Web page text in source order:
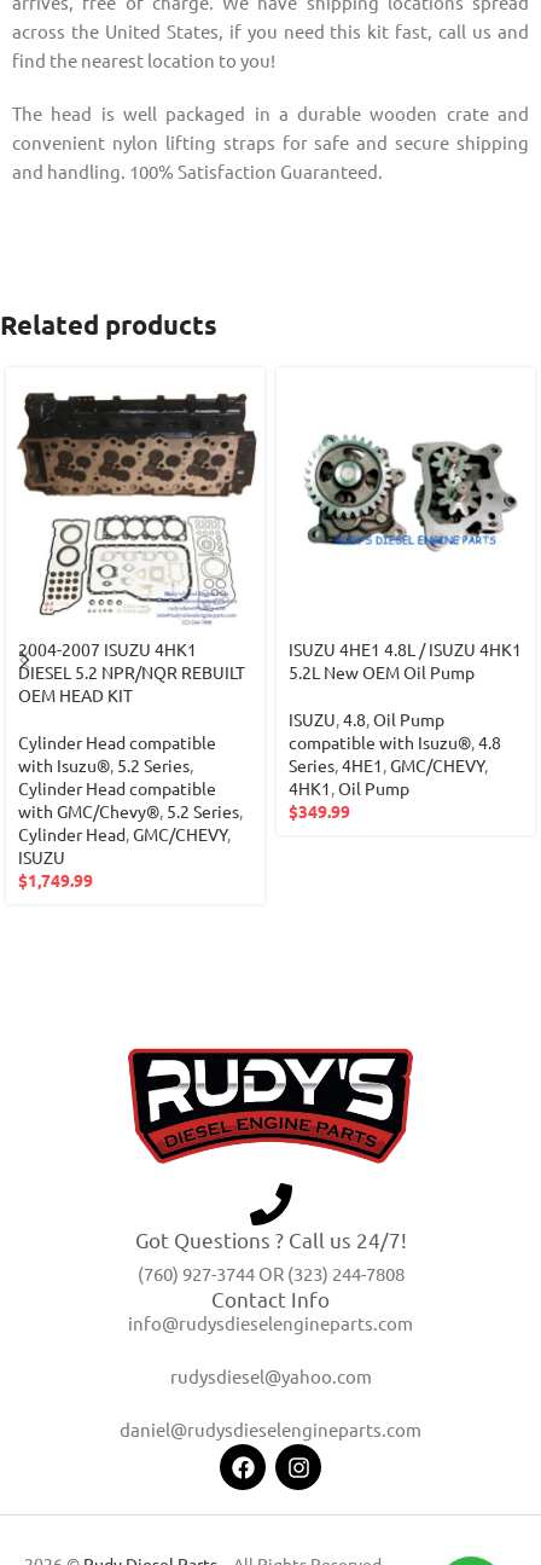
across the United States, if you need this kit fast, call us and
find the nearest location to you!
The head is well packaged in a durable wooden crate and
convenient nylon lifting straps for safe and secure shipping
and handling. 100% Satisfaction Guaranteed.
Related products
2004-2007 ISUZU 4HK1
DIESEL 5.2 NPR/NQR REBUILT
OEM HEAD KIT
Cylinder Head compatible
with Isuzu®, 5.2 Series,
Cylinder Head compatible
with GMC/Chevy®, 5.2 Series,
Cylinder Head,GMC/CHEVY,
ISUZU
$1,749.99
ISUZU 4HE1 4.8L / ISUZU 4HK1
5.2L New OEM Oil Pump
ISUZU,4.8,Oil Pump
compatible with Isuzu®,4.8
Series,4HE1,GMC/CHEVY,
4HK1,Oil Pump
$349.99
Got Questions ? Call us 24/7!
(760) 927-3744 OR (323) 244-7808
Contact Info
info@rudysdieselengineparts.com
rudysdiesel@yahoo.com
daniel@rudysdieselengineparts.com